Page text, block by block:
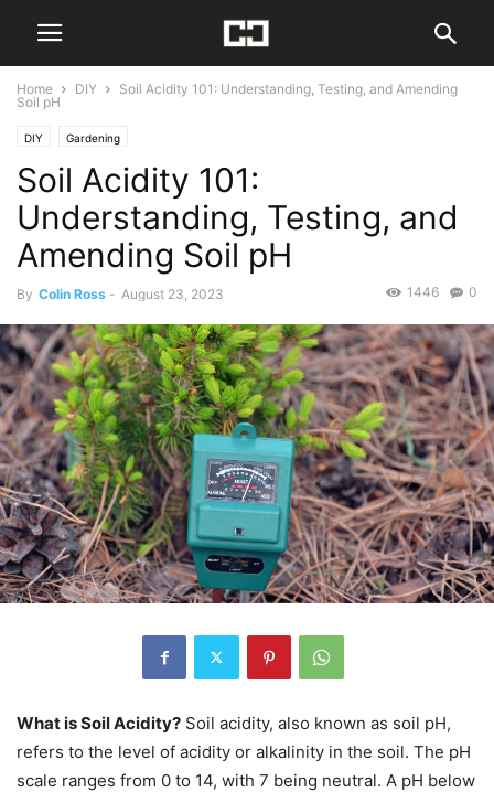
Home DIY
Soil Acidity 101: Understanding, Testing, and Amending
Soil pH
DIY Gardening
Soil Acidity 101:
Understanding, Testing, and
Amending Soil pH
By Colin Ross - August 23, 2023 0
1446
What is Soil Acidity? Soil acidity, also known as soil pH,
refers to the level of acidity or alkalinity in the soil. The pH
scale ranges from 0 to 14, with 7 being neutral. A pH below